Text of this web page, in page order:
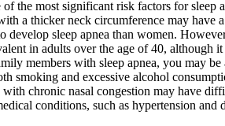
the most significant risk factors for
a thicker neck circumference may have
develop sleep apnea than women.
in adults over the age of 40, although
members with sleep apnea, you may be
smoking and excessive alcohol
chronic nasal congestion may have
conditions, such as hypertension and